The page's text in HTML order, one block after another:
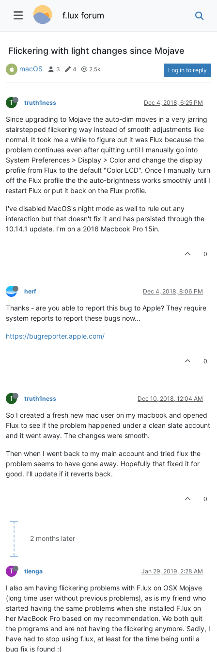
f.lux forum
Flickering with light changes since Mojave
macOS 3 4 2.5k Log in to reply
T truth1ness Dec 4, 2018, 6:25 PM
Since upgrading to Mojave the auto-dim moves in a very jarring
stairstepped flickering way instead of smooth adjustments like
normal. It took me a while to figure out it was Flux because the
problem continues even after quitting until I manually go into
System Preferences > Display > Color and change the display
profile from Flux to the default "Color LCD". Once I manually turn
off the Flux profile the the auto-brightness works smoothly until I
restart Flux or put it back on the Flux profile.
I've disabled MacOS's night mode as well to rule out any
interaction but that doesn't fix it and has persisted through the
10.14.1 update. I'm on a 2016 Macbook Pro 15in.
0
herf Dec 4, 2018, 8:06 PM
Thanks - are you able to report this bug to Apple? They require
system reports to report these bugs now...
https://bugreporter.apple.com/
0
T truth1ness Dec 10, 2018, 12:04 AM
So I created a fresh new mac user on my macbook and opened
Flux to see if the problem happened under a clean slate account
and it went away. The changes were smooth.
Then when I went back to my main account and tried flux the
problem seems to have gone away. Hopefully that fixed it for
good. I'll update if it reverts back.
0
2 months later
T tienga Jan 29, 2019, 2:28 AM
I also am having flickering problems with F.lux on OSX Mojave
(long time user without previous problems), as is my friend who
started having the same problems when she installed F.lux on
her MacBook Pro based on my recommendation. We both quit
the programs and are not having the flickering anymore. Sadly, I
have had to stop using f.lux, at least for the time being until a
bug fix is found :(